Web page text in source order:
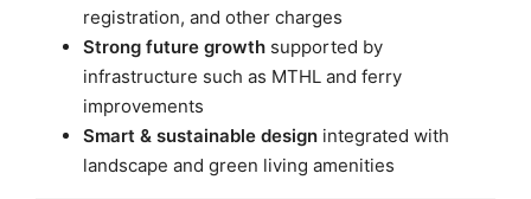
registration, and other charges
Strong future growth supported by
infrastructure such as MTHL and ferry
improvements
Smart & sustainable design integrated with
landscape and green living amenities